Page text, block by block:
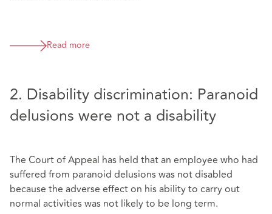
Read more
2. Disability discrimination: Paranoid
delusions were not a disability
The Court of Appeal has held that an employee who had
suffered from paranoid delusions was not disabled
because the adverse effect on his ability to carry out
normal activities was not likely to be long term.